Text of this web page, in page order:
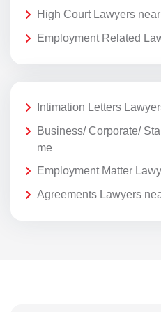
High Court Lawyers
Employment Related
Intimation Letters
Business/ Corporate/
me
Employment Matter
Agreements Lawyers